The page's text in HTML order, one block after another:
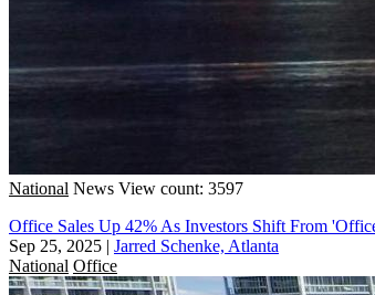
National News View count: 3597
Office Sales Up 42% As Investors Shift From
Sep 25, 2025 | Jarred Schenke, Atlanta
National Office